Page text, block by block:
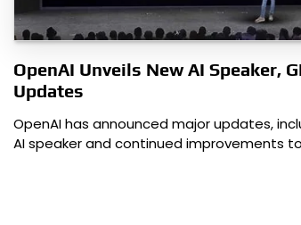
OpenAI Unveils New AI Speaker,
Updates
OpenAI has announced major updates,
AI speaker and continued improvements